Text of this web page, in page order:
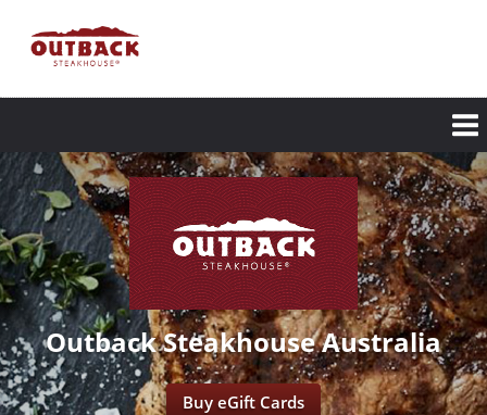
main
content
Outback Steakhouse Australia
Buy eGift Cards